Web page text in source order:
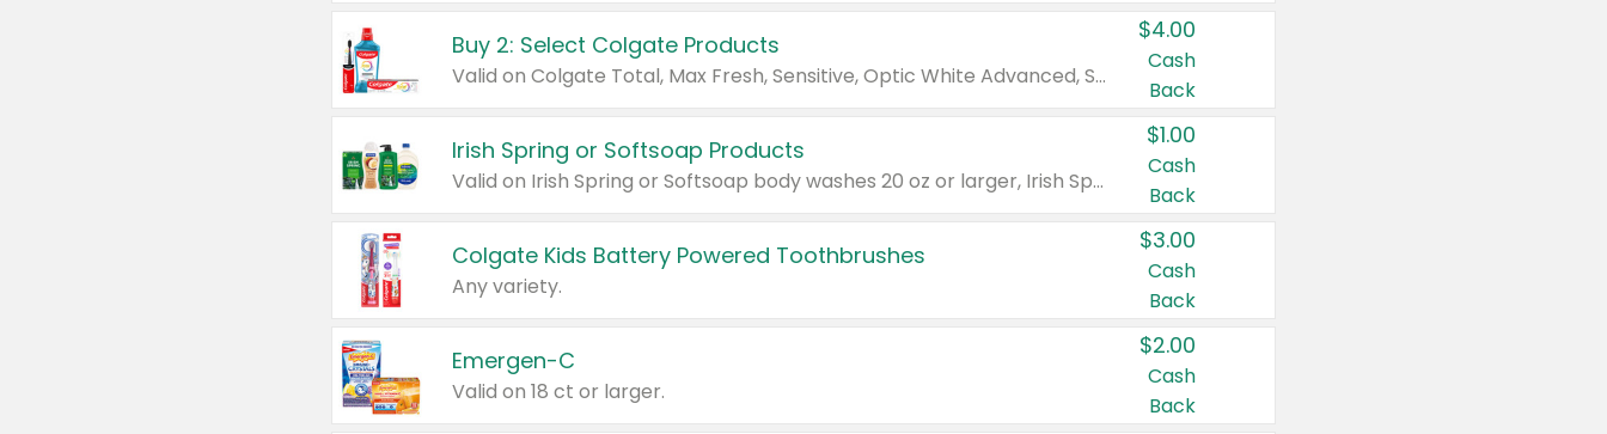
Buy 2: Select Colgate Products
Valid on Colgate Total, Max Fresh, Sensitive, Optic White Advanced, Stain Fighter, Purple or Charcoal toothpastes 3 oz or larger, Colgate 360°, Total, Gum Health, Expert or Optic White toothbrushes , mouthwashes or mouth rinses 16 oz or larger. Excludes 3 pack toothpastes. Items must appear on the same receipt.
$4.00
Cash
Back
Irish Spring or Softsoap Products
Valid on Irish Spring or Softsoap body washes 20 oz or larger, Irish Spring bar soap multi-packs 6 ct or larger, or Softsoap liquid hand soap refills 50 oz.
$1.00
Cash
Back
Colgate Kids Battery Powered Toothbrushes
Any variety.
$3.00
Cash
Back
Emergen-C
Valid on 18 ct or larger.
$2.00
Cash
Back